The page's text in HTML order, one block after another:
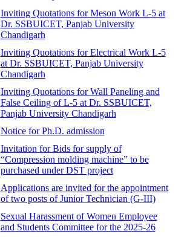
Inviting Quotations for Meson Work L-5 at
Dr. SSBUICET, Panjab University
Chandigarh
Inviting Quotations for Electrical Work L-5
at Dr. SSBUICET, Panjab University
Chandigarh
Inviting Quotations for Wall Paneling and
False Ceiling of L-5 at Dr. SSBUICET,
Panjab University Chandigarh
Notice for Ph.D. admission
Invitation for Bids for supply of
“Compression molding machine” to be
purchased under DST project
Applications are invited for the appointment
of two posts of Junior Technician (G-III)
Sexual Harassment of Women Employee
and Students Committee for the 2025-26